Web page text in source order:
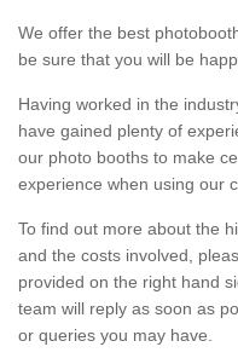
We offer the best
be sure that you will be
Having worked in the
have gained plenty of
our photo booths to make
experience when using our
To find out more about the
and the costs involved,
provided on the right hand
team will reply as soon as
or queries you may have.